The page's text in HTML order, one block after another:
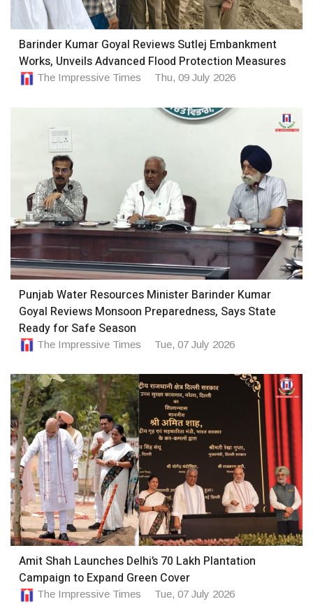
Barinder Kumar Goyal Reviews Sutlej Embankment
Works, Unveils Advanced Flood Protection Measures
The Impressive Times Thu, 09 July 2026
Punjab Water Resources Minister Barinder Kumar
Goyal Reviews Monsoon Preparedness, Says State
Ready for Safe Season
The Impressive Times Tue, 07 July 2026
Amit Shah Launches Delhi’s 70 Lakh Plantation
Campaign to Expand Green Cover
The Impressive Times Tue, 07 July 2026